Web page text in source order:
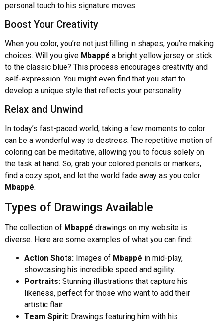
personal touch to his signature moves.
Boost Your Creativity
When you color, you’re not just filling in shapes; you’re making
choices. Will you give Mbappé a bright yellow jersey or stick
to the classic blue? This process encourages creativity and
self-expression. You might even find that you start to
develop a unique style that reflects your personality.
Relax and Unwind
In today’s fast-paced world, taking a few moments to color
can be a wonderful way to destress. The repetitive motion of
coloring can be meditative, allowing you to focus solely on
the task at hand. So, grab your colored pencils or markers,
find a cozy spot, and let the world fade away as you color
Mbappé.
Types of Drawings Available
The collection of Mbappé drawings on my website is
diverse. Here are some examples of what you can find:
Action Shots: Images of Mbappé in mid-play,
showcasing his incredible speed and agility.
Portraits: Stunning illustrations that capture his
likeness, perfect for those who want to add their
artistic flair.
Team Spirit: Drawings featuring him with his